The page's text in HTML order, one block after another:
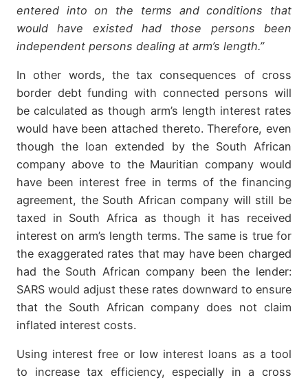
entered into on the terms and conditions that
would have existed had those persons been
independent persons dealing at arm’s length.”
In other words, the tax consequences of cross
border debt funding with connected persons will
be calculated as though arm’s length interest rates
would have been attached thereto. Therefore, even
though the loan extended by the South African
company above to the Mauritian company would
have been interest free in terms of the financing
agreement, the South African company will still be
taxed in South Africa as though it has received
interest on arm’s length terms. The same is true for
the exaggerated rates that may have been charged
had the South African company been the lender:
SARS would adjust these rates downward to ensure
that the South African company does not claim
inflated interest costs.
Using interest free or low interest loans as a tool
to increase tax efficiency, especially in a cross